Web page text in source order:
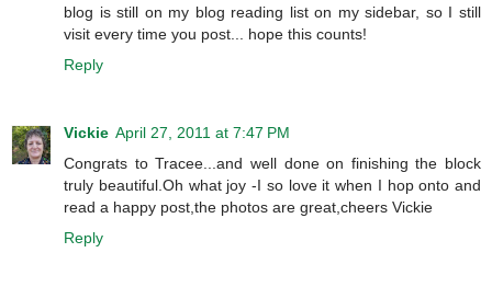
blog is still on my blog reading list on my sidebar, so I still
visit every time you post... hope this counts!
Reply
Vickie April 27, 2011 at 7:47 PM
Congrats to Tracee...and well done on finishing the block
truly beautiful.Oh what joy -I so love it when I hop onto and
read a happy post,the photos are great,cheers Vickie
Reply